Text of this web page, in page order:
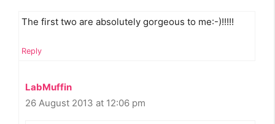
The first two are absolutely gorgeous to me:-)!!!!!
Reply
LabMuffin
26 August 2013 at 12:06 pm